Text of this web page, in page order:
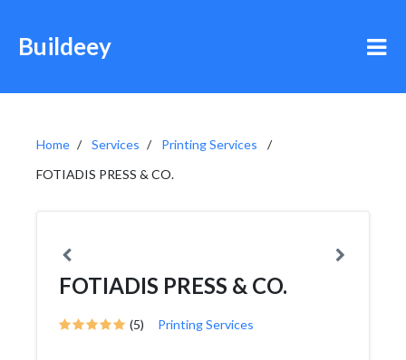
Buildeey
Home Services
Printing Services
FOTIADIS PRESS & CO.
FOTIADIS PRESS & CO.
(5) Printing Services